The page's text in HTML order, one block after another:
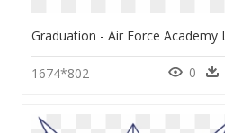
1674*802 0